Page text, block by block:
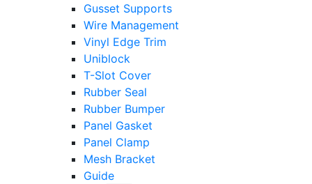
Gusset Supports
Wire Management
Vinyl Edge Trim
Uniblock
T-Slot Cover
Rubber Seal
Rubber Bumper
Panel Gasket
Panel Clamp
Mesh Bracket
Guide